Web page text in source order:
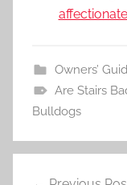
Owners’
Are Stairs
Bulldogs